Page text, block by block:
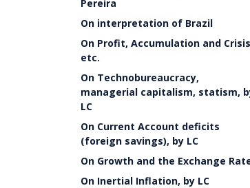
Pereira
On interpretation of Brazil
On Profit, Accumulation and
etc.
On Technobureaucracy,
managerial capitalism, statism,
LC
On Current Account deficits
(foreign savings), by LC
On Growth and the Exchange
On Inertial Inflation, by LC